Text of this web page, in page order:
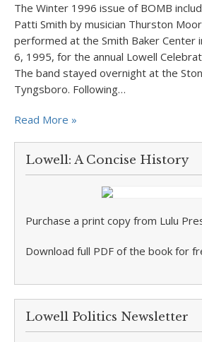
The Winter 1996 issue of BOMB
Patti Smith by musician Thurston
performed at the Smith Baker Center
6, 1995, for the annual Lowell
The band stayed overnight at the
Tyngsboro. Following…
Read More »
Lowell: A Concise History
Purchase a print copy from Lulu
Download full PDF of the book for
Lowell Politics Newsletter